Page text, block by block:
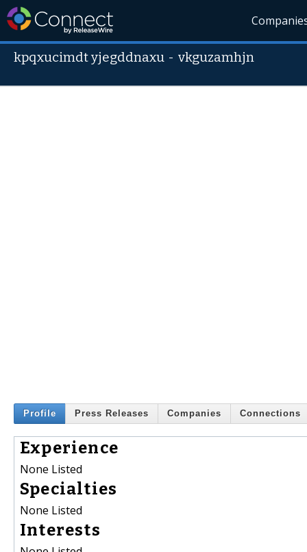
kpqxucimdt yjegddnaxu -vkguzamhjn
Profile Press Releases Companies Connections
Experience
None Listed
Specialties
None Listed
Interests